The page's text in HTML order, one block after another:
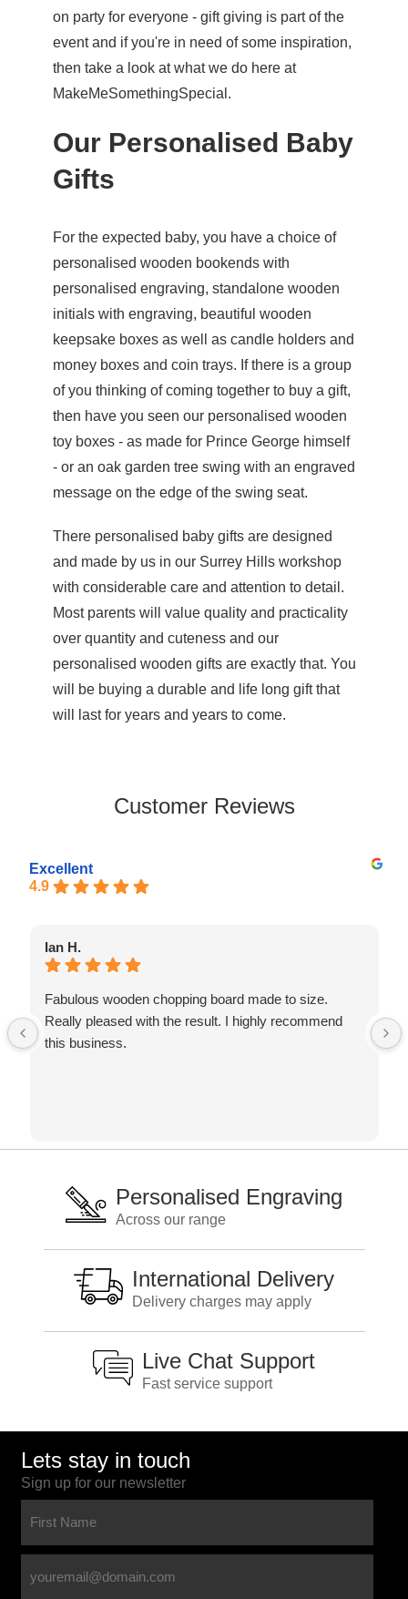
on party for everyone - gift giving is part of the
event and if you're in need of some inspiration,
then take a look at what we do here at
MakeMeSomethingSpecial.
Our Personalised Baby
Gifts
For the expected baby, you have a choice of
personalised wooden bookendswith
personalised engraving, standalone wooden
initials with engraving, beautiful wooden
keepsake boxesas well as candle holders and
money boxes and coin trays. If there is a group
of you thinking of coming together to buy a gift,
then have you seen our personalised wooden
toy boxes- as made for Prince George himself
- or an oak garden tree swing with an engraved
message on the edge of the swing seat.
There personalised baby gifts are designed
and made by us in our Surrey Hills workshop
with considerable care and attention to detail.
Most parents will value quality and practicality
over quantity and cuteness and our
personalised wooden gifts are exactly that. You
will be buying a durable and life long gift that
will last for years and years to come.
Customer Reviews
Excellent
4.9
Ian H.
Fabulous wooden chopping board made to size.
Really pleased with the result. I highly recommend
this business.
Personalised Engraving
Across our range
International Delivery
Delivery charges may apply
Live Chat Support
Fast service support
Lets stay in touch
Sign up for our newsletter